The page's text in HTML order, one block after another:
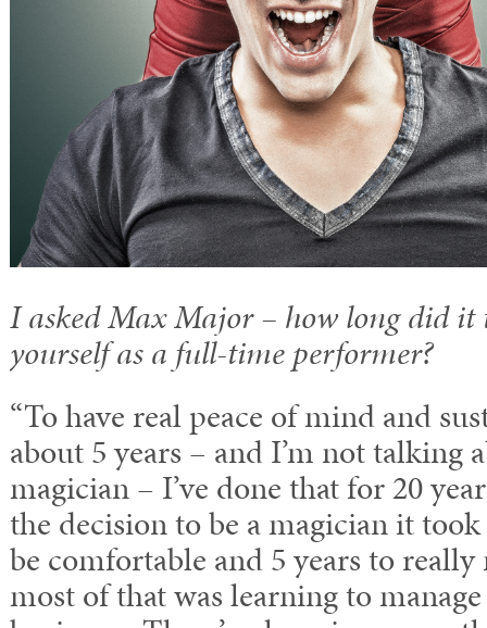
I asked Max Major – how long did it
yourself as a full-time performer?
“To have real peace of mind and
about 5 years – and I’m not talking
magician – I’ve done that for 20
the decision to be a magician it
be comfortable and 5 years to
most of that was learning to